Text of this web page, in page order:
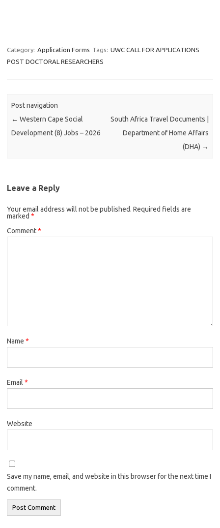
Category: Application Forms Tags: UWC CALL FOR APPLICATIONS
POST DOCTORAL RESEARCHERS
Post navigation
← Western Cape Social
Development (8) Jobs – 2026
South Africa Travel Documents |
Department of Home Affairs
(DHA) →
Leave a Reply
Your email address will not be published. Required fields are
marked *
Comment*
Name *
Email *
Website
Save my name, email, and website in this browser for the next time I
comment.